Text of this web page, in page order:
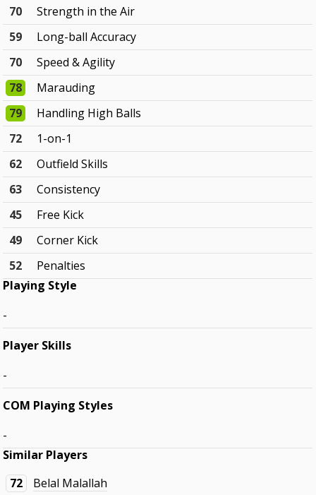
70
Strength in the Air
59
Long-ball Accuracy
70
Speed & Agility
78
Marauding
79
Handling High Balls
72
1-on-1
62
Outfield Skills
63
Consistency
45
Free Kick
49
Corner Kick
52
Penalties
Playing Style
-
Player Skills
-
COM Playing Styles
-
Similar Players
72
Belal Malallah